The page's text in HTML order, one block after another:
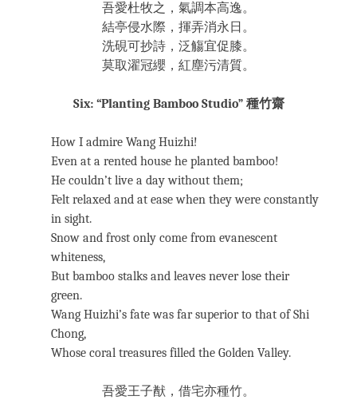
吾愛杜牧之，氣調本高逸。
結亭侵水際，揮弄消永日。
洗硯可抄詩，泛觴宜促膝。
莫取濯冠纓，紅塵污清質。
Six: “Planting Bamboo Studio” 種竹齋
How I admire Wang Huizhi!
Even at a rented house he planted bamboo!
He couldn’t live a day without them;
Felt relaxed and at ease when they were constantly
in sight.
Snow and frost only come from evanescent
whiteness,
But bamboo stalks and leaves never lose their
green.
Wang Huizhi’s fate was far superior to that of Shi
Chong,
Whose coral treasures filled the Golden Valley.
吾愛王子猷，借宅亦種竹。